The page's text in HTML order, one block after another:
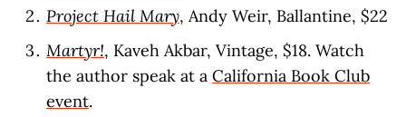
Project Hail Mary, Andy Weir, Ballantine, $22
Martyr!, Kaveh Akbar, Vintage, $18. Watch
the author speak at a California Book Club
event.